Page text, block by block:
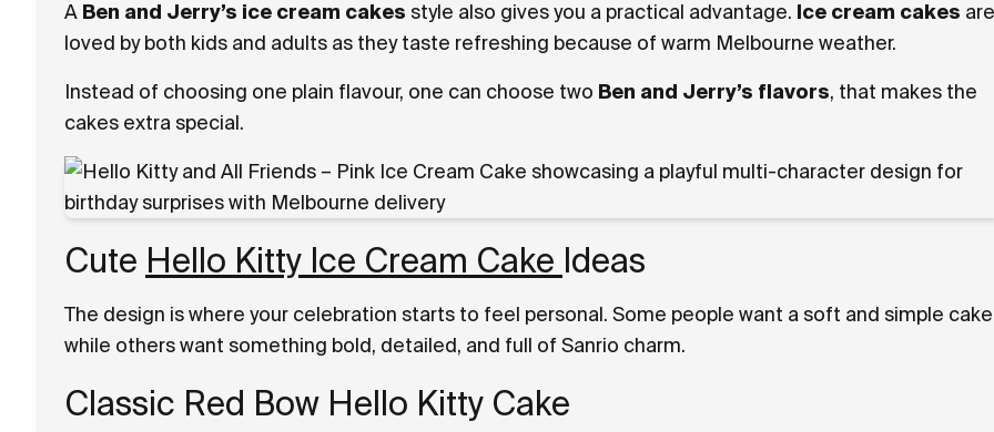
A Ben and Jerry’s ice cream cakes style also gives you a practical advantage. Ice cream cakes are
loved by both kids and adults as they taste refreshing because of warm Melbourne weather.
Instead of choosing one plain flavour, one can choose two Ben and Jerry’s flavors, that makes the
cakes extra special.
Cute Hello Kitty Ice Cream Cake Ideas
The design is where your celebration starts to feel personal. Some people want a soft and simple
while others want something bold, detailed, and full of Sanrio charm.
Classic Red Bow Hello Kitty Cake